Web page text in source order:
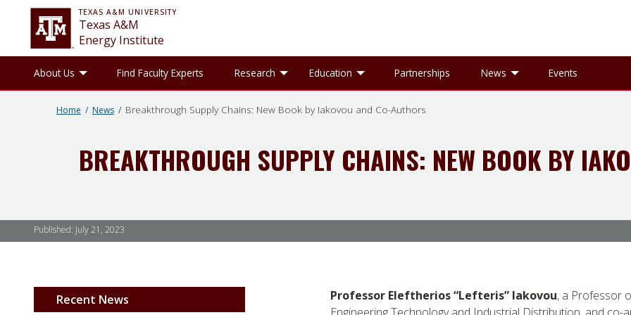
TEXAS A&M UNIVERSITY
Texas A&M
Energy Institute
About Us Toggle About Us sub-menu
Find Faculty Experts Research Toggle Research sub-menu
Education Toggle Education sub-menu
Partnerships News Toggle News sub-
Events
Home News Breakthrough Supply Chains: New Book by Iakovou and Co-Authors
BREAKTHROUGH SUPPLY CHAINS: NEW BOOK BY
Published: July 21, 2023
Professor Eleftherios “Lefteris” Iakovou, a Professor
Recent News